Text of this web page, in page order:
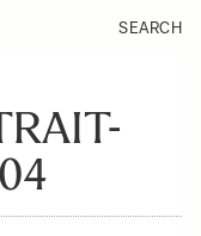
SEARCH